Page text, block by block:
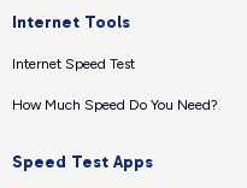
Internet Tools
Internet Speed Test
How Much Speed Do You Need?
Speed Test Apps